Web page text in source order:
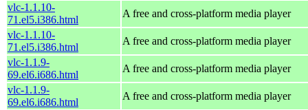
vlc-1.1.10-
71.el5.i386.html
A free and cross-platform media player
vlc-1.1.10-
71.el5.i386.html
A free and cross-platform media player
vlc-1.1.9-
69.el6.i686.html
A free and cross-platform media player
vlc-1.1.9-
69.el6.i686.html
A free and cross-platform media player